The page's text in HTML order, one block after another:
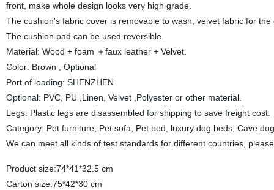
front, make whole design looks very high grade.
The cushion's fabric cover is removable to wash, velvet fabric for
The cushion pad can be used reversible.
Material: Wood + foam ＋faux leather + Velvet.
Color: Brown , Optional
Port of loading: SHENZHEN
Optional: PVC, PU ,Linen, Velvet ,Polyester or other material.
Legs: Plastic legs are disassembled for shipping to save freight cost.
Category: Pet furniture, Pet sofa, Pet bed, luxury dog beds, Cave
We can meet all kinds of test standards for different countries,
Product size:74*41*32.5 cm
Carton size:75*42*30 cm